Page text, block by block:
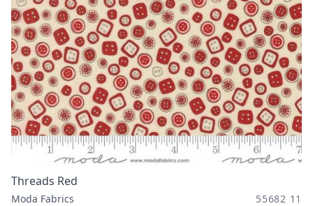
Threads Red
Moda Fabrics 55682 11